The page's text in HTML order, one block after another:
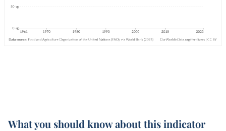
What you should know about this indicator